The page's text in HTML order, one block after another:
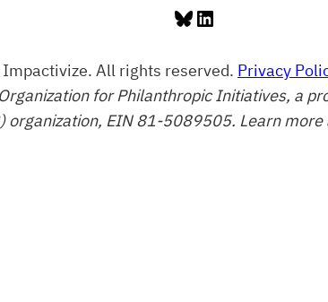
Bluesky
LinkedIn
All rights reserved. Privacy
for Philanthropic Initiatives, a
organization, EIN 81-5089505. Learn more